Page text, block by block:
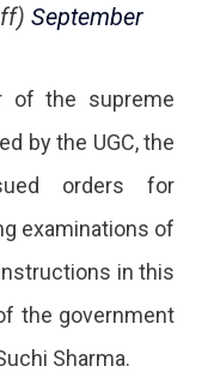
September
of the supreme
by the UGC, the
orders for
examinations of
in this
the government
Sharma.